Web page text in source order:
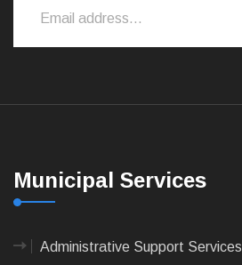
Municipal Services
Administrative Support Services